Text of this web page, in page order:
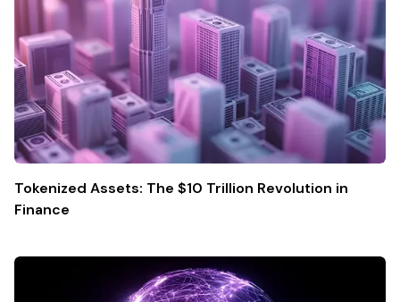
Tokenized Assets: The $10 Trillion Revolution in
Finance